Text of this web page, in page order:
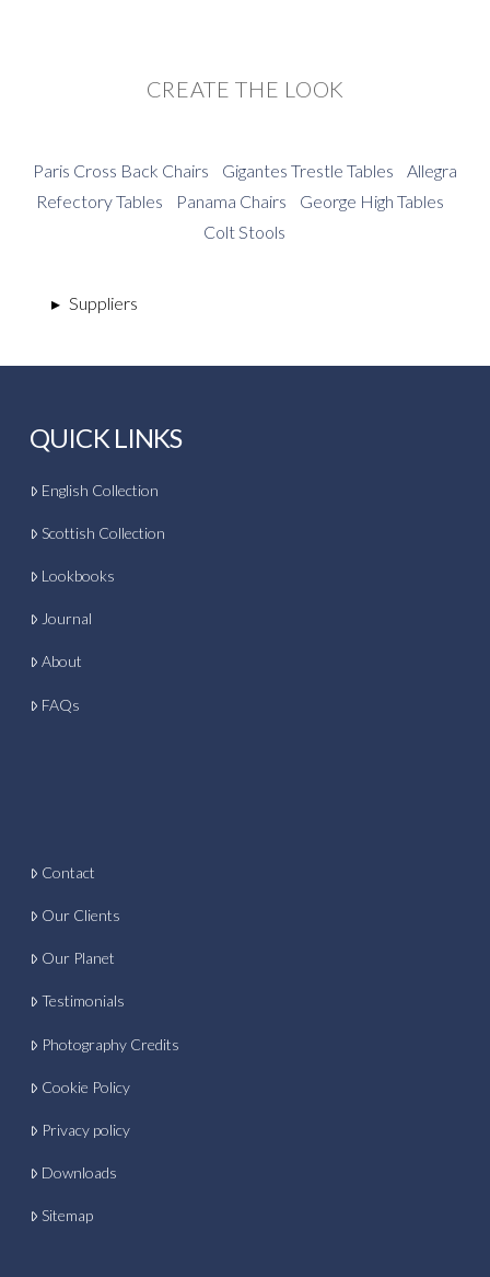
CREATE THE LOOK
Paris Cross Back Chairs Gigantes Trestle Tables
Allegra
Refectory Tables
Panama Chairs
George High Tables
Colt Stools
▸ Suppliers
QUICK LINKS
English Collection
Scottish Collection
Lookbooks
Journal
About
FAQs
Contact
Our Clients
Our Planet
Testimonials
Photography Credits
Cookie Policy
Privacy policy
Downloads
Sitemap